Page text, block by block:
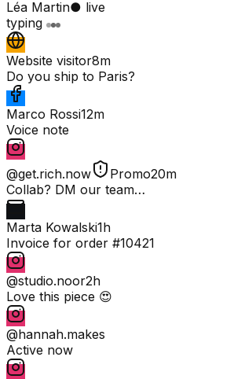
Léa Martin● live
typing
Website visitor8m
Do you ship to Paris?
Marco Rossi12m
Voice note
@get.rich.now Promo20m
Collab? DM our team…
Marta Kowalski1h
Invoice for order #10421
@studio.noor2h
Love this piece 😍
@hannah.makes
Active now